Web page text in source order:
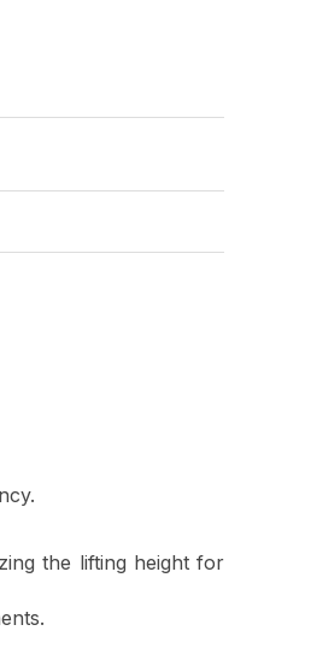
the lifting height for